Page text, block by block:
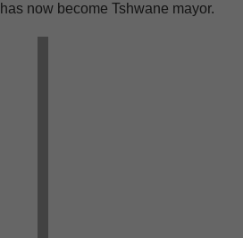
now become Tshwane mayor.